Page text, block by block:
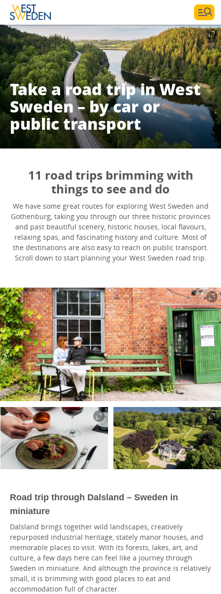
Take a road trip in West
Sweden – by car or
public transport
11 road trips brimming with
things to see and do
We have some great routes for exploring West Sweden and
Gothenburg, taking you through our three historic provinces
and past beautiful scenery, historic houses, local flavours,
relaxing spas, and fascinating history and culture. Most of
the destinations are also easy to reach on public transport.
Scroll down to start planning your West Sweden road trip.
Road trip through Dalsland – Sweden in
miniature
Dalsland brings together wild landscapes, creatively
repurposed industrial heritage, stately manor houses, and
memorable places to visit. With its forests, lakes, art, and
culture, a few days here can feel like a journey through
Sweden in miniature. And although the province is relatively
small, it is brimming with good places to eat and
accommodation full of character.